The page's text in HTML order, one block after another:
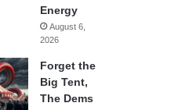
Energy
August 6,
2026
Forget the
Big Tent,
The Dems